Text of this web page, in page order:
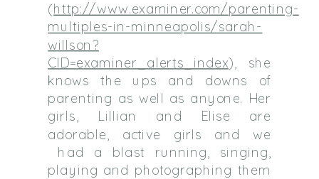
(http://www.examiner.com/parenting-
multiples-in-minneapolis/sarah-
willson?
CID=examiner_alerts_index), she
knows the ups and downs of
parenting as well as anyone. Her
girls, Lillian and Elise are
adorable, active girls and we
had a blast running, singing,
playing and photographing them